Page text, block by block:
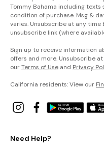
Tommy Bahama including
condition of purchase. Msg &
varies. Unsubscribe at any time
unsubscribe link (where
Sign up to receive information
offers and more. Unsubscribe
ourTerms of Use and Privacy
California residents: View our
Need Help?